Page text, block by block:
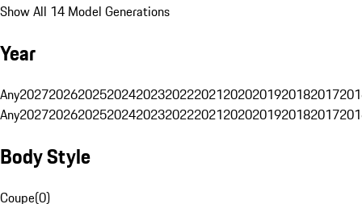
Show All 14 Model Generations
Year
Any20272026202520242023202220212020201920182017
Any20272026202520242023202220212020201920182017
Body Style
Coupe(0)